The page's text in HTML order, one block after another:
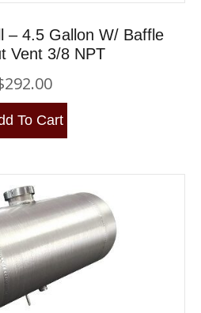
– 4.5 Gallon W/ Baffle
Vent 3/8 NPT
292.00
To Cart